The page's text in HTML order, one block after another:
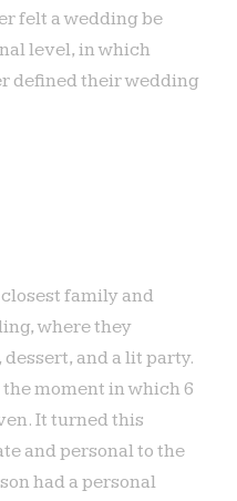
felt a wedding be
level, in which
defined their wedding
family and
where they
and a lit party.
moment in which 6
It turned this
and personal to the
had a personal